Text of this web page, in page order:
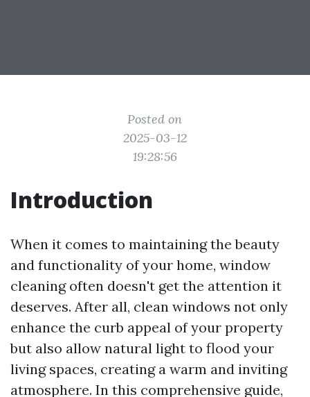
Posted on
2025-03-12
19:28:56
Introduction
When it comes to maintaining the beauty
and functionality of your home, window
cleaning often doesn't get the attention it
deserves. After all, clean windows not only
enhance the curb appeal of your property
but also allow natural light to flood your
living spaces, creating a warm and inviting
atmosphere. In this comprehensive guide,